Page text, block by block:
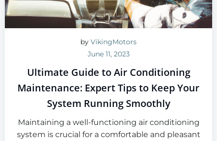
by VikingMotors
June 11, 2023
Ultimate Guide to Air Conditioning
Maintenance: Expert Tips to Keep Your
System Running Smoothly
Maintaining a well-functioning air conditioning
system is crucial for a comfortable and pleasant